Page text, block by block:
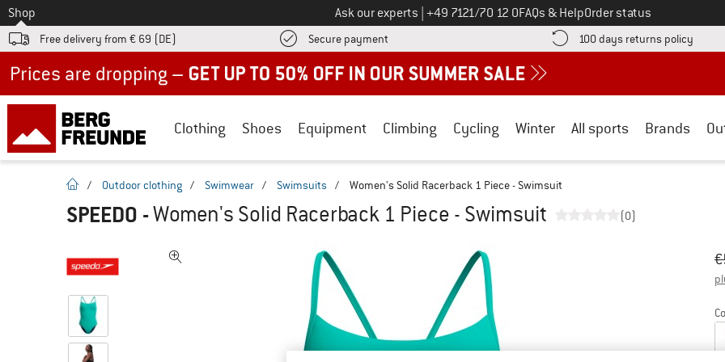
To
Shop Ask our experts Call us on
+49 7121/70 12 0FAQs & HelpOrder status
Free delivery from € 69 (DE) Secure payment Find more payment information here! Opens an information box
100 days returns policy Find
Clothing Shoes Equipment Climbing Cycling Winter All sports Brands
homepage
/ Outdoor clothing / Swimwear / Swimsuits / Women's Solid Racerback 1 Piece - Swimsuit
SPEEDO -Women's Solid Racerback 1 Piece - Swimsuit (0)
€